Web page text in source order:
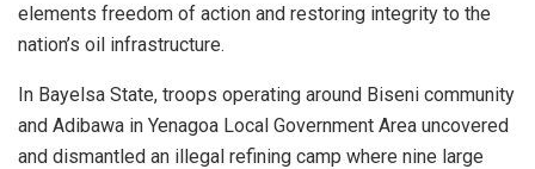
elements freedom of action and restoring integrity to the
nation’s oil infrastructure.
In Bayelsa State, troops operating around Biseni community
and Adibawa in Yenagoa Local Government Area uncovered
and dismantled an illegal refining camp where nine large